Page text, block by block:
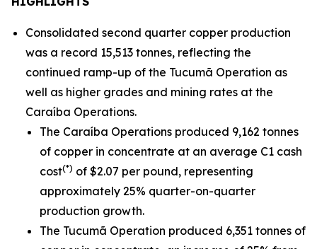
Consolidated second quarter copper production
was a record 15,513 tonnes, reflecting the
continued ramp-up of the Tucumã Operation as
well as higher grades and mining rates at the
Caraíba Operations.
The Caraíba Operations produced 9,162 tonnes
of copper in concentrate at an average C1 cash
cost(*) of $2.07 per pound, representing
approximately 25% quarter-on-quarter
production growth.
The Tucumã Operation produced 6,351 tonnes of